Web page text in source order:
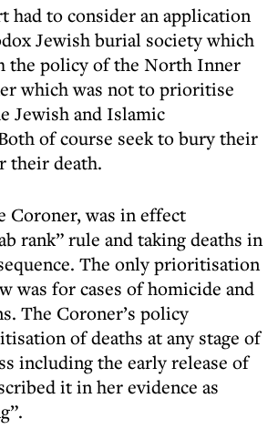
had to consider an application
Jewish burial society which
the policy of the North Inner
which was not to prioritise
Jewish and Islamic
of course seek to bury their
their death.
Coroner, was in effect
rank” rule and taking deaths in
The only prioritisation
was for cases of homicide and
The Coroner’s policy
of deaths at any stage of
including the early release of
it in her evidence as